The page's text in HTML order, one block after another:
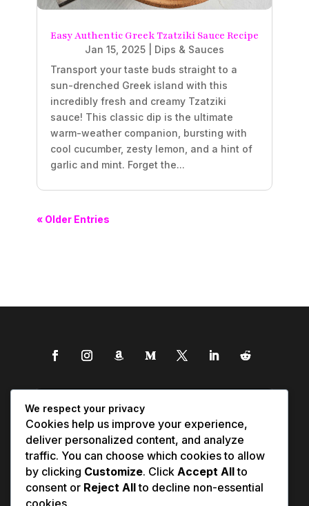
Easy Authentic Greek Tzatziki Sauce Recipe
Jan 15, 2025
Dips & Sauces
Transport your taste buds straight to a
sun-drenched Greek island with this
incredibly fresh and creamy Tzatziki
sauce! This classic dip is the ultimate
warm-weather companion, bursting with
cool cucumber, zesty lemon, and a hint of
garlic and mint. Forget the...
« Older Entries
We respect your privacy
Cookies help us improve your experience,
deliver personalized content, and analyze
traffic. You can choose which cookies to allow
by clicking Customize. Click Accept Allto
consent or Reject Allto decline non-essential
cookies.